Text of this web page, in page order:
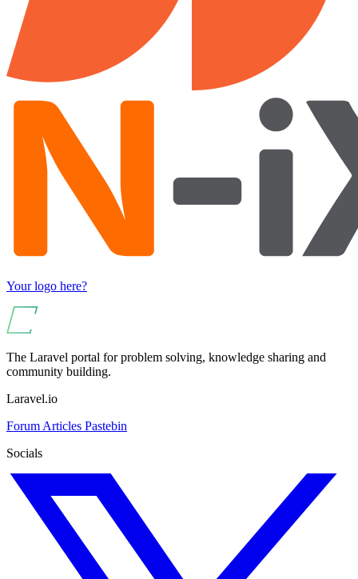
Your logo here?
The Laravel portal for problem solving, knowledge sharing and
community building.
Laravel.io
Forum Articles Pastebin
Socials